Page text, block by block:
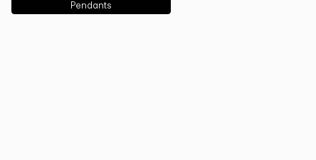
Pendants